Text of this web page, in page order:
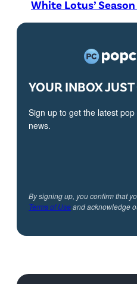
White Lotus’
YOUR INBOX
Sign up to get the latest
news.
By signing up, you confirm that
Terms of Useand acknowledge